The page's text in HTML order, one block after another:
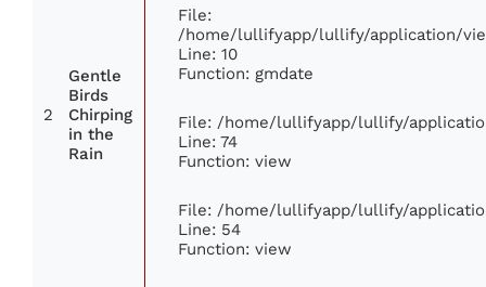
2
Gentle
Birds
Chirping
in the
Rain
File:
/home/lullifyapp/lullify/application/
Line: 10
Function: gmdate
File: /home/lullifyapp/lullify/
Line: 74
Function: view
File: /home/lullifyapp/lullify/
Line: 54
Function: view